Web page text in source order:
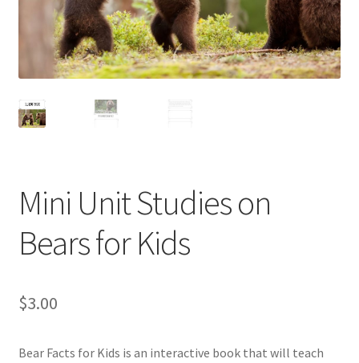
Holidays
Recipes
Mini Unit Studies on
Bears for Kids
$3.00
Bear Facts for Kids is an interactive book that will teach